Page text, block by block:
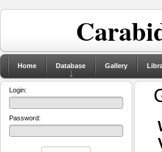
Home Database Gallery
Login:
Password: